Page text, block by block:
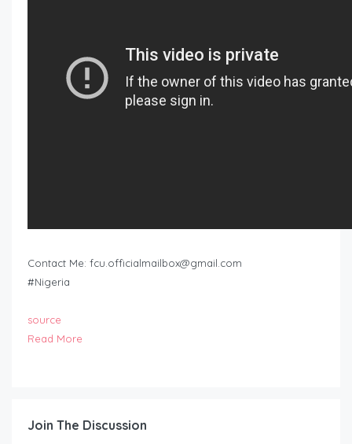
Contact Me: fcu.officialmailbox@gmail.com
#Nigeria
source
Read More
Join The Discussion